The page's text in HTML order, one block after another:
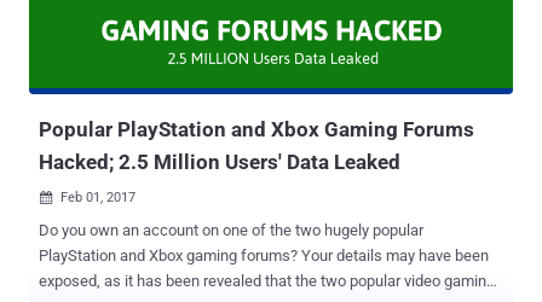
Popular PlayStation and Xbox Gaming Forums
Hacked; 2.5 Million Users' Data Leaked
 Feb 01, 2017
Do you own an account on one of the two hugely popular
PlayStation and Xbox gaming forums? Your details may have been
exposed, as it has been revealed that the two popular video gaming